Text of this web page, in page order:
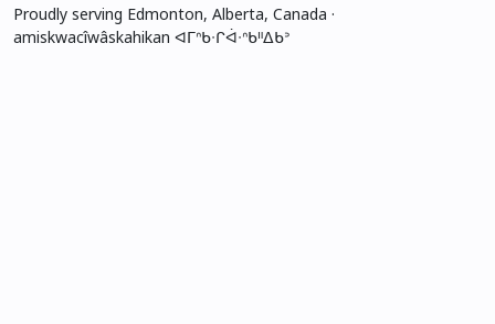
Proudly serving Edmonton, Alberta, Canada ·
amiskwacîwâskahikan ᐊᒥᐢᑲᐧᒋᐋᐧᐢᑲᐦᐃᑲᐣ